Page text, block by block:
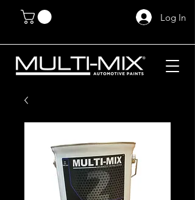
Log In